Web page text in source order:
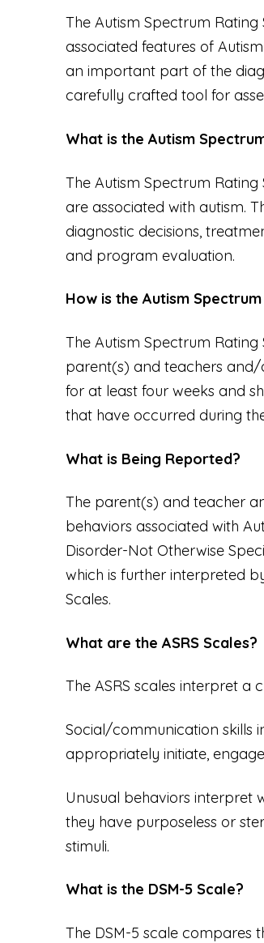
The Autism Spectrum
associated features of
an important part of the
carefully crafted tool for
What is the Autism
The Autism Spectrum
are associated with autism.
diagnostic decisions,
and program evaluation.
How is the Autism
The Autism Spectrum Rating
parent(s) and teachers and/
for at least four weeks and
that have occurred during
What is Being Reported?
The parent(s) and teacher
behaviors associated with
Disorder-Not Otherwise
which is further interpreted
Scales.
What are the ASRS Scales?
The ASRS scales interpret a
Social/communication skills
appropriately initiate,
Unusual behaviors interpret
they have purposeless or
stimuli.
What is the DSM-5 Scale?
The DSM-5 scale compares